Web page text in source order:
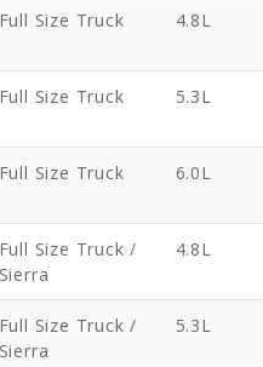
Full Size Truck 4.8L
Full Size Truck 5.3L
Full Size Truck 6.0L
Full Size Truck /
Sierra
4.8L
Full Size Truck /
Sierra
5.3L